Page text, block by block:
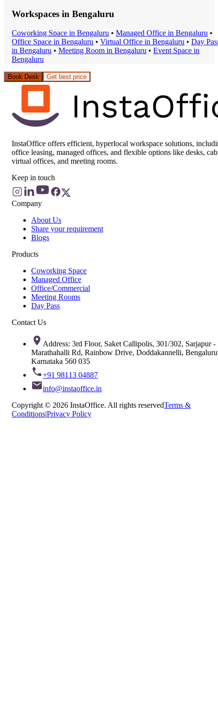
Workspaces in Bengaluru
Coworking Space in Bengaluru • Managed Office in Bengaluru •
Office Space in Bengaluru • Virtual Office in Bengaluru • Day
in Bengaluru • Meeting Room in Bengaluru • Event Space in
Bengaluru
Book Desk Get best price
InstaOffice offers efficient, hyperlocal workspace solutions,
office leasing, managed offices, and flexible options like desks,
virtual offices, and meeting rooms.
Keep in touch
Company
About Us
Share your requirement
Blogs
Products
Coworking Space
Managed Office
Office/Commercial
Meeting Rooms
Day Pass
Contact Us
Address: 3rd Floor, Saket Callipolis, 301/302, Sarjapur -
Marathahalli Rd, Rainbow Drive, Doddakannelli,
Karnataka 560 035
+91 98113 04887
info@instaoffice.in
Copyright © 2026 InstaOffice. All rights reservedTerms &
Conditions|Privacy Policy